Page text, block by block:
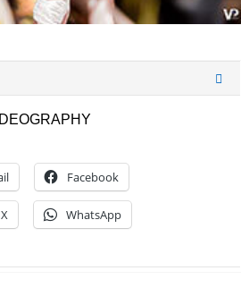
Facebook
X WhatsApp